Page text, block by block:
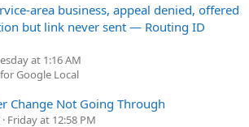
area business, appeal denied, offered
but link never sent — Routing ID
at 1:16 AM
Google Local
Change Not Going Through
Friday at 12:58 PM